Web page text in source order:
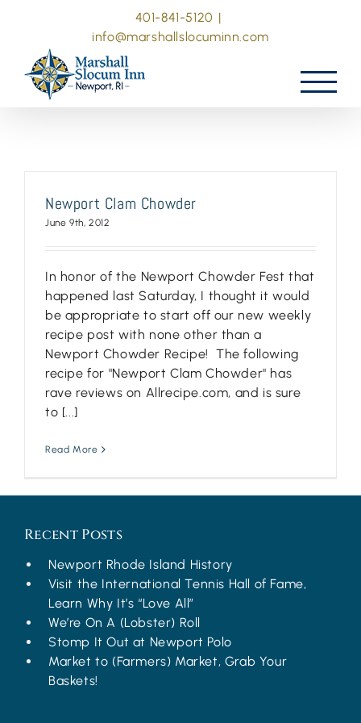
401-841-5120 |
info@marshallslocuminn.com
Newport Clam Chowder
June 9th, 2012
In honor of the Newport Chowder Fest that
happened last Saturday, I thought it would
be appropriate to start off our new weekly
recipe post with none other than a
Newport Chowder Recipe! The following
recipe for "Newport Clam Chowder" has
rave reviews on Allrecipe.com, and is sure
to [...]
Read More
Recent Posts
Newport Rhode Island History
Visit the International Tennis Hall of Fame,
Learn Why It’s “Love All”
We’re On A (Lobster) Roll
Stomp It Out at Newport Polo
Market to (Farmers) Market, Grab Your
Baskets!